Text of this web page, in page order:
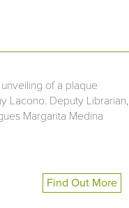
of a plaque
Lacono. Deputy Librarian,
Margarita Medina
Find Out More